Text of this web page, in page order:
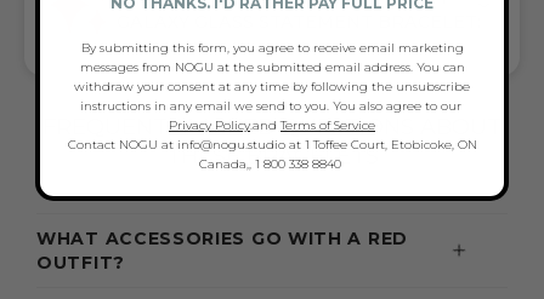
VIBRANT SHINE & STANDOUT STYLE
FREQUENTLY ASKED QUESTIONS ABOUT
THESE BRACELETS
WHAT ACCESSORIES GO WITH A RED
OUTFIT?
By submitting this form, you agree to receive email marketing
messages from NOGU at the submitted email address. You can
withdraw your consent at any time by following the unsubscribe
instructions in any email we send to you. You also agree to our
Privacy Policy.andTerms of Service
Contact NOGU at info@nogu.studio at 1 Toffee Court, Etobicoke, ON
Canada,, 1 800 338 8840